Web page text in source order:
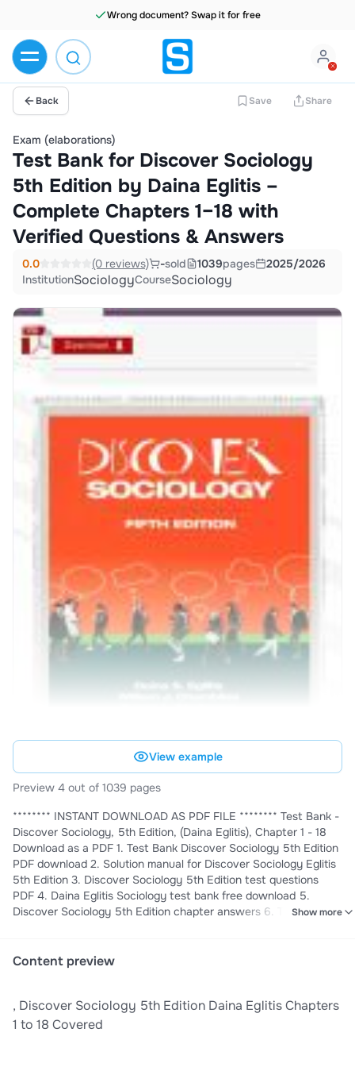
Wrong document? Swap it for free
Back Save Share
Exam (elaborations)
Test Bank for Discover Sociology
5th Edition by Daina Eglitis –
Complete Chapters 1–18 with
Verified Questions & Answers
0.0 (0 reviews) -sold 1039pages
2025/2026
InstitutionSociologyCourseSociology
View example
Preview 4 out of 1039 pages
******** INSTANT DOWNLOAD AS PDF FILE ******** Test Bank -
Discover Sociology, 5th Edition, (Daina Eglitis), Chapter 1 - 18
Download as a PDF 1. Test Bank Discover Sociology 5th Edition
PDF download 2. Solution manual for Discover Sociology Eglitis
5th Edition 3. Discover Sociology 5th Edition test questions
PDF 4. Daina Eglitis Sociology test bank free download 5.
Discover Sociology 5th Edition chapter answers 6. Test Bank
textbook solutions manual 9. Discover Sociology 5th Edition
PDF 12. Discover Sociology 5th Edition exam prep materials 13.
Test Bank Discover Sociology 5th Edition instant download 14.
Show more
Content preview
, Discover Sociology 5th Edition Daina Eglitis Chapters
1 to 18 Covered